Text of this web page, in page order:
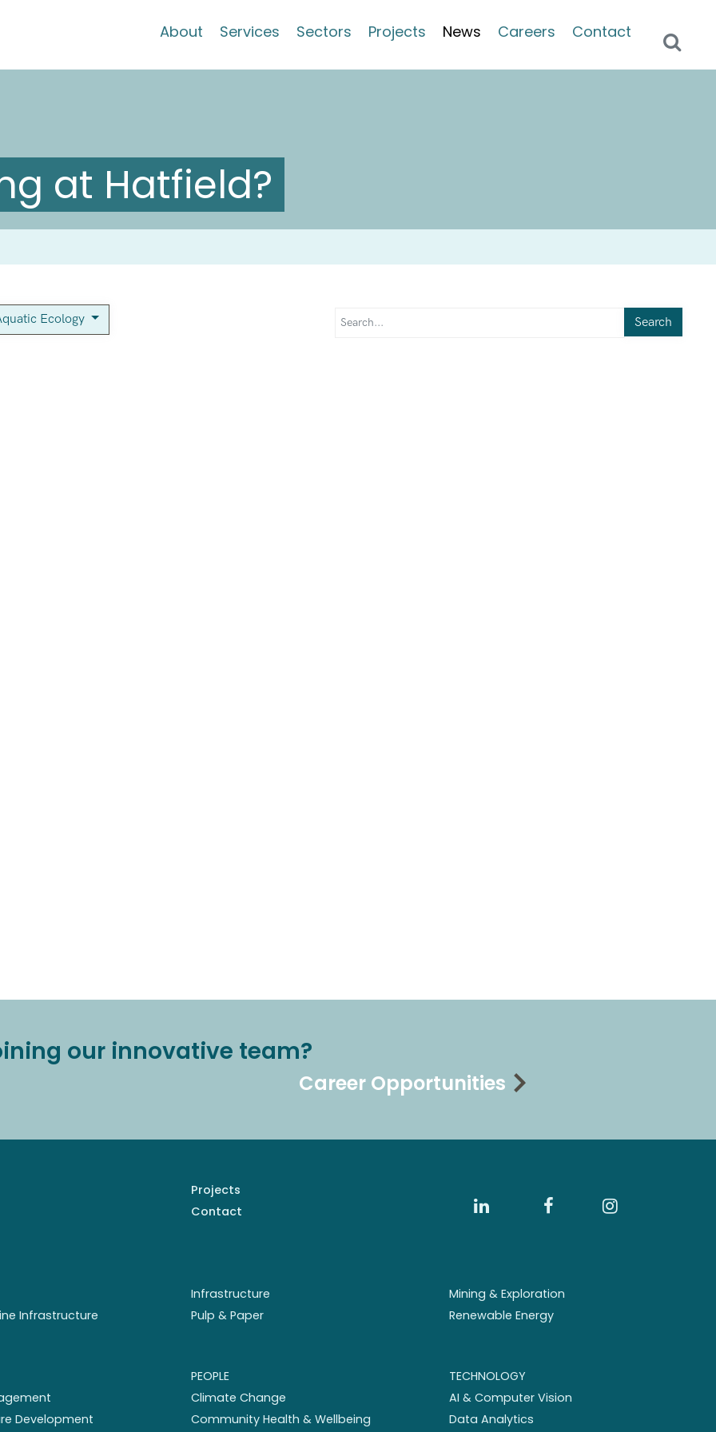
About Services Sectors Projects News Careers Contact
at Hatfield?
Ecology Search
our innovative team?
Career Opportunities
Projects
Contact
Infrastructure
Mining & Exploration
Infrastructure Pulp & Paper Renewable Energy
Development
PEOPLE
Climate Change
Community Health & Wellbeing
TECHNOLOGY
AI & Computer Vision
Data Analytics